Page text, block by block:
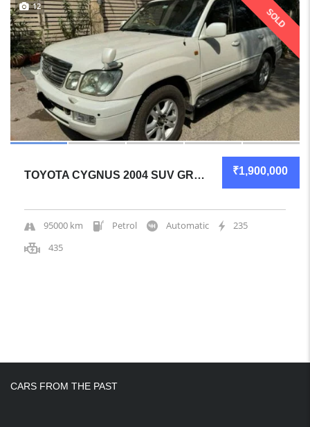
SOLD
12
₹1,900,000
TOYOTA CYGNUS 2004 SUV GREAT OVERALL
95000 km Petrol Automatic
235
435
CARS FROM THE PAST